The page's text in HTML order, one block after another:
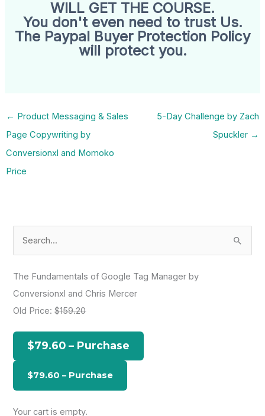
WILL GET THE COURSE.
You don't even need to trust Us.
The Paypal Buyer Protection Policy
will protect you.
← Product Messaging & Sales
Page Copywriting by
Conversionxl and Momoko
Price
5-Day Challenge by Zach
Spuckler →
f
:
The Fundamentals of Google Tag Manager by
Conversionxl and Chris Mercer
Old Price:$159.20
$79.60 – Purchase
Your cart is empty.